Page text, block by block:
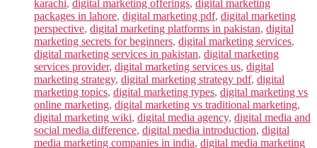
karachi, digital marketing offerings, digital marketing
packages in lahore, digital marketing pdf, digital marketing
perspective, digital marketing platforms in pakistan, digital
marketing secrets for beginners, digital marketing services,
digital marketing services in pakistan, digital marketing
services provider, digital marketing services us, digital
marketing strategy, digital marketing strategy pdf, digital
marketing topics, digital marketing types, digital marketing vs
online marketing, digital marketing vs traditional marketing,
digital marketing wiki, digital media agency, digital media and
social media difference, digital media introduction, digital
media marketing companies in india, digital media marketing